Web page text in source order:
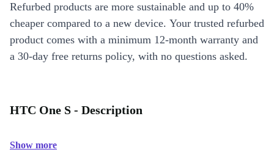
Refurbed products are more sustainable and up to 40%
cheaper compared to a new device. Your trusted refurbed
product comes with a minimum 12-month warranty and
a 30-day free returns policy, with no questions asked.
HTC One S - Description
Show more